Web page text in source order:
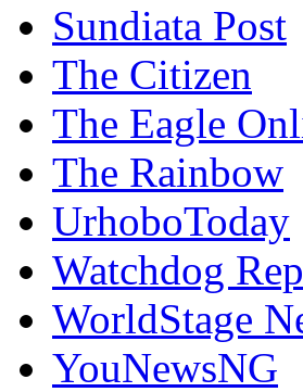
Sundiata Post
The Citizen
The Eagle
The Rainbow
UrhoboToday
Watchdog
WorldStage
YouNewsNG